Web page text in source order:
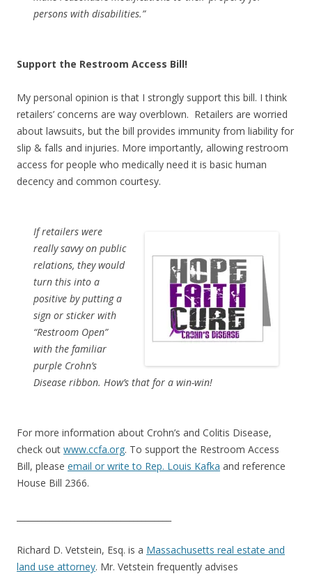
persons with disabilities.”
Support the Restroom Access Bill!
My personal opinion is that I strongly support this bill. I think
retailers’ concerns are way overblown. Retailers are worried
about lawsuits, but the bill provides immunity from liability for
slip & falls and injuries. More importantly, allowing restroom
access for people who medically need it is basic human
decency and common courtesy.
If retailers were
really savvy on public
relations, they would
turn this into a
positive by putting a
sign or sticker with
“Restroom Open”
with the familiar
purple Crohn’s
Disease ribbon. How’s that for a win-win!
For more information about Crohn’s and Colitis Disease,
check out www.ccfa.org. To support the Restroom Access
Bill, please email or write to Rep. Louis Kafka and reference
House Bill 2366.
Richard D. Vetstein, Esq. is a Massachusetts real estate and
land use attorney. Mr. Vetstein frequently advises